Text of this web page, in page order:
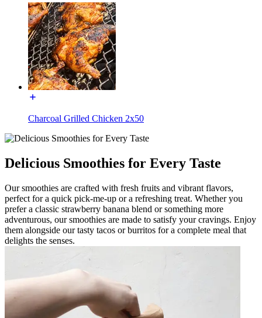
Charcoal Grilled Chicken 2x50
Delicious Smoothies for Every Taste
Our smoothies are crafted with fresh fruits and vibrant flavors,
perfect for a quick pick-me-up or a refreshing treat. Whether you
prefer a classic strawberry banana blend or something more
adventurous, our smoothies are made to satisfy your cravings. Enjoy
them alongside our tasty tacos or burritos for a complete meal that
delights the senses.